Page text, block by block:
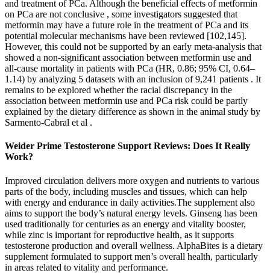
and treatment of PCa. Although the beneficial effects of metformin
on PCa are not conclusive , some investigators suggested that
metformin may have a future role in the treatment of PCa and its
potential molecular mechanisms have been reviewed [102,145].
However, this could not be supported by an early meta-analysis that
showed a non-significant association between metformin use and
all-cause mortality in patients with PCa (HR, 0.86; 95% CI, 0.64–
1.14) by analyzing 5 datasets with an inclusion of 9,241 patients . It
remains to be explored whether the racial discrepancy in the
association between metformin use and PCa risk could be partly
explained by the dietary difference as shown in the animal study by
Sarmento-Cabral et al .
Weider Prime Testosterone Support Reviews: Does It Really
Work?
Improved circulation delivers more oxygen and nutrients to various
parts of the body, including muscles and tissues, which can help
with energy and endurance in daily activities.The supplement also
aims to support the body’s natural energy levels. Ginseng has been
used traditionally for centuries as an energy and vitality booster,
while zinc is important for reproductive health, as it supports
testosterone production and overall wellness. AlphaBites is a dietary
supplement formulated to support men’s overall health, particularly
in areas related to vitality and performance.